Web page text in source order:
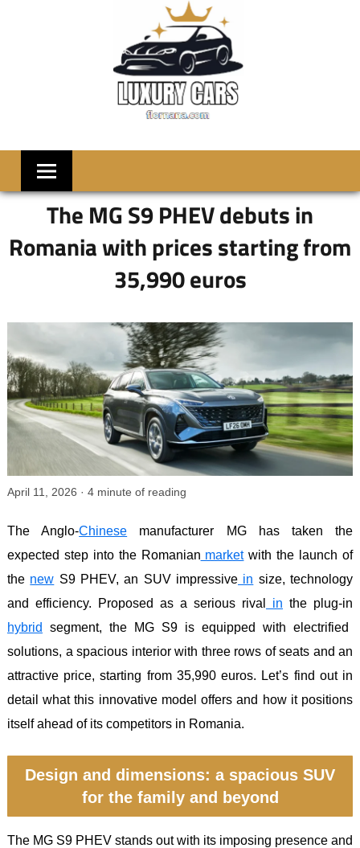
LUXRY
Flornana
The MG S9 PHEV debuts in
Romania with prices starting from
35,990 euros
April 11, 2026 · 4 minute of reading
The Anglo-Chinese manufacturer MG has taken the
expected step into the Romanian marketwith the launch of
the new S9 PHEV, an SUV impressive in size, technology
and efficiency. Proposed as a serious rival
in the plug-in
hybrid
segment, the MG S9 is equipped with electrified
solutions, a spacious interior with three rows of seats and an
attractive price, starting from 35,990 euros. Let’s find out in
detail what this innovative model offers and how it positions
itself ahead of its competitors in Romania.
Design and dimensions: a spacious SUV
for the family and beyond
The MG S9 PHEV stands out with its imposing presence and